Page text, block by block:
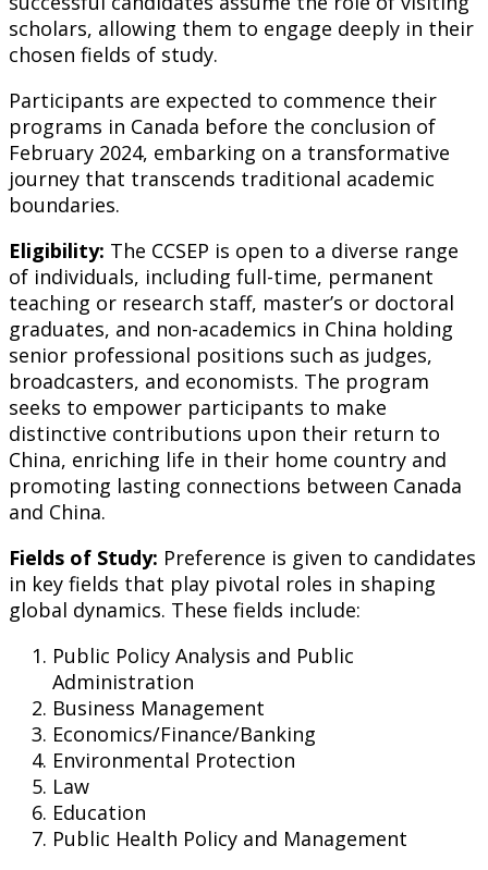
scholars, allowing them to engage deeply in their
chosen fields of study.
Participants are expected to commence their
programs in Canada before the conclusion of
February 2024, embarking on a transformative
journey that transcends traditional academic
boundaries.
Eligibility: The CCSEP is open to a diverse range
of individuals, including full-time, permanent
teaching or research staff, master’s or doctoral
graduates, and non-academics in China holding
senior professional positions such as judges,
broadcasters, and economists. The program
seeks to empower participants to make
distinctive contributions upon their return to
China, enriching life in their home country and
promoting lasting connections between Canada
and China.
Fields of Study: Preference is given to candidates
in key fields that play pivotal roles in shaping
global dynamics. These fields include:
Public Policy Analysis and Public
Administration
Business Management
Economics/Finance/Banking
Environmental Protection
Law
Education
Public Health Policy and Management